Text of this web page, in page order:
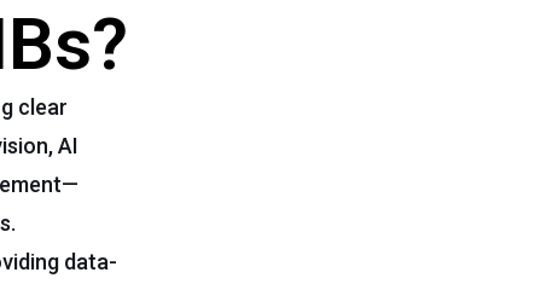
clear
AI
data-